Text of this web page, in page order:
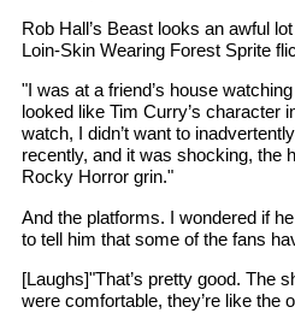
Rob Hall’s Beast looks an awful
Loin-Skin Wearing Forest Sprite
"I was at a friend’s house
looked like Tim Curry’s character
watch, I didn’t want to
recently, and it was shocking, the
Rocky Horror grin."
And the platforms. I wondered if
to tell him that some of the fans
[Laughs]"That’s pretty good. The
were comfortable, they’re like the